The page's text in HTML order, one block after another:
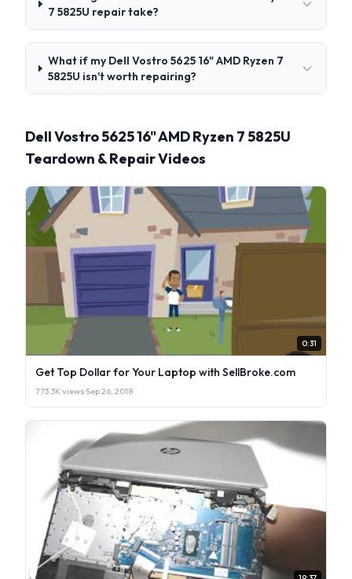
7 5825U repair take?
What if my Dell Vostro 5625 16" AMD Ryzen 7
5825U isn't worth repairing?
Dell Vostro 5625 16" AMD Ryzen 7 5825U
Teardown & Repair Videos
0:31
Get Top Dollar for Your Laptop with SellBroke.com
773.3K views·Sep 26, 2018